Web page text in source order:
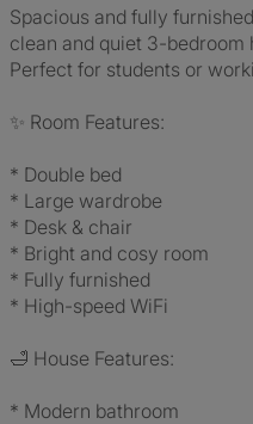
Spacious and fully
clean and quiet 3-bedroom
Perfect for students or
✨ Room Features:
* Double bed
* Large wardrobe
* Desk & chair
* Bright and cosy room
* Fully furnished
* High-speed WiFi
🛁 House Features:
* Modern bathroom